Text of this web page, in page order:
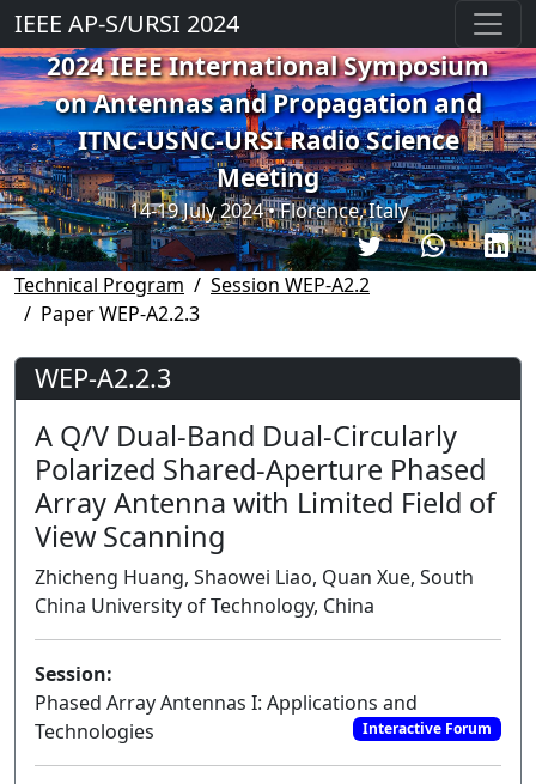
IEEE AP-S/URSI 2024
2024 IEEE International Symposium
on Antennas and Propagation and
ITNC-USNC-URSI Radio Science
Meeting
14-19 July 2024 • Florence, Italy
Technical Program
Session WEP-A2.2
Paper WEP-A2.2.3
WEP-A2.2.3
A Q/V Dual-Band Dual-Circularly
Polarized Shared-Aperture Phased
Array Antenna with Limited Field of
View Scanning
Zhicheng Huang, Shaowei Liao, Quan Xue, South
China University of Technology, China
Session:
Phased Array Antennas I: Applications and
Technologies
Interactive Forum